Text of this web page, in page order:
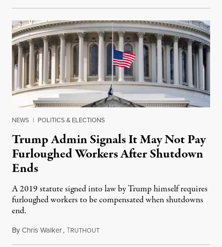
NEWS | POLITICS & ELECTIONS
Trump Admin Signals It May Not Pay
Furloughed Workers After Shutdown
Ends
A 2019 statute signed into law by Trump himself requires
furloughed workers to be compensated when shutdowns
end.
ByChris Walker,TRUTHOUTNovember 5, 2025